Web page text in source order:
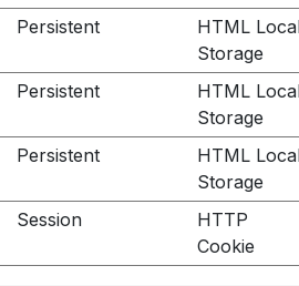
Persistent
HTML
Storage
Persistent
HTML
Storage
Persistent
HTML
Storage
Session
HTTP
Cookie